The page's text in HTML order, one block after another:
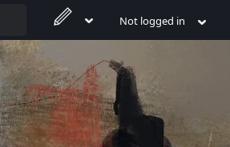
Not logged in